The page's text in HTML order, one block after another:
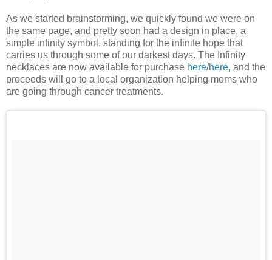
As we started brainstorming, we quickly found we were on
the same page, and pretty soon had a design in place, a
simple infinity symbol, standing for the infinite hope that
carries us through some of our darkest days. The Infinity
necklaces are now available for purchase here/here, and the
proceeds will go to a local organization helping moms who
are going through cancer treatments.